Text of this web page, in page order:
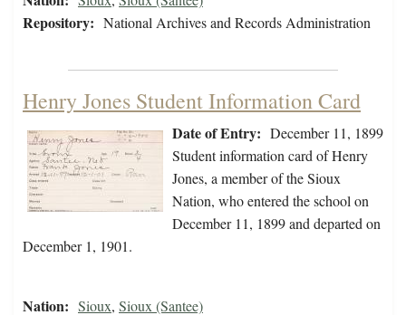
Repository: National Archives and Records Administration
Henry Jones Student Information Card
Date of Entry: December 11, 1899
Student information card of Henry
Jones, a member of the Sioux
Nation, who entered the school on
December 11, 1899 and departed on
December 1, 1901.
Nation: Sioux, Sioux (Santee)